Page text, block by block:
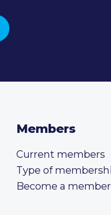
Members
Current members
Type of
Become a member